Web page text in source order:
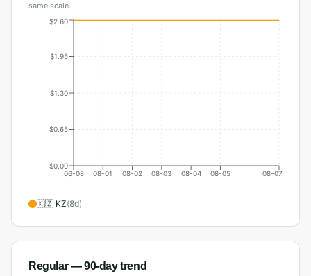
same scale.
06-08 08-01 08-02 08-03 08-04 08-05 08-07
$0.00
$0.65
$1.30
$1.95
$2.60
🇰🇿 KZ(8d)
Regular— 90-day trend